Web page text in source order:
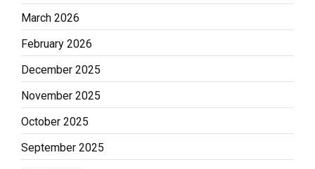
March 2026
February 2026
December 2025
November 2025
October 2025
September 2025